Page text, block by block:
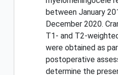
between January
December 2020.
T1- and T2-
were obtained as
postoperative
determine the